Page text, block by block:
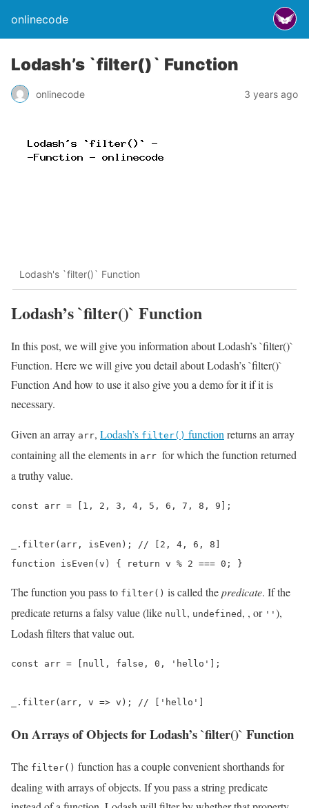
onlinecode
Lodash’s `filter()` Function
onlinecode 3 years ago
Lodash's `filter()` Function
Lodash’s `filter()` Function
In this post, we will give you information about Lodash’s `filter()`
Function. Here we will give you detail about Lodash’s `filter()`
Function And how to use it also give you a demo for it if it is
necessary.
Given an array arr, Lodash’s filter() function returns an array
containing all the elements in arr for which the function returned
a truthy value.
const arr = [1, 2, 3, 4, 5, 6, 7, 8, 9];
_.filter(arr, isEven); // [2, 4, 6, 8]
function isEven(v) { return v % 2 === 0; }
The function you pass to filter() is called thepredicate. If the
predicate returns a falsy value (like null , undefined , , or '' ),
Lodash filters that value out.
const arr = [null, false, 0, 'hello'];
_.filter(arr, v => v); // ['hello']
On Arrays of Objects for Lodash’s `filter()` Function
The filter() function has a couple convenient shorthands for
dealing with arrays of objects. If you pass a string predicate